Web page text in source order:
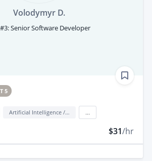
Volodymyr D.
Senior Software Developer
5
Artificial Intelligence / AI
$31/hr